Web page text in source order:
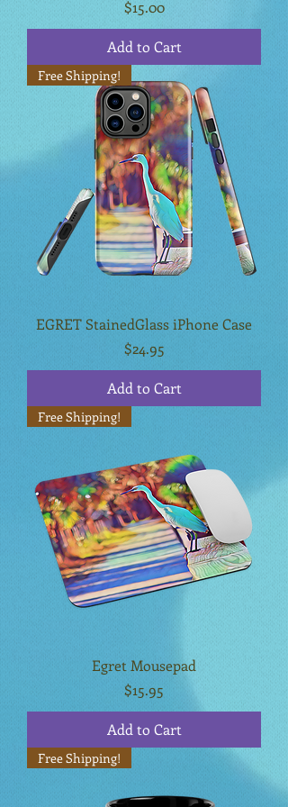
Price
$15.00
Add to Cart
Free Shipping!
EGRET StainedGlass iPhone Case
Price
$24.95
Add to Cart
Free Shipping!
Egret Mousepad
Price
$15.95
Add to Cart
Free Shipping!